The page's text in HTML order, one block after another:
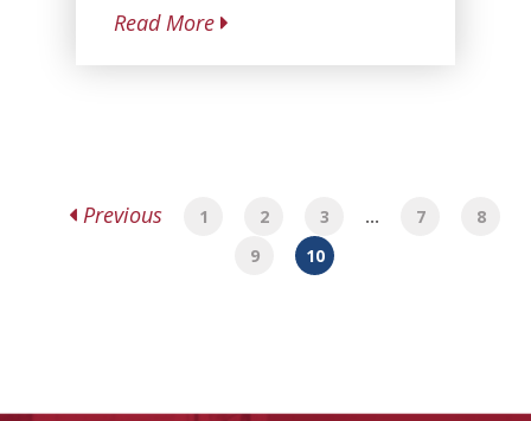
Read More
Previous 1 2 3 … 7
8
9
10